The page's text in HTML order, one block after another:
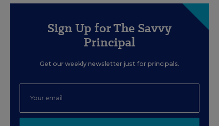
Sign Up for The Savvy
Principal
Get our weekly newsletter just for principals.